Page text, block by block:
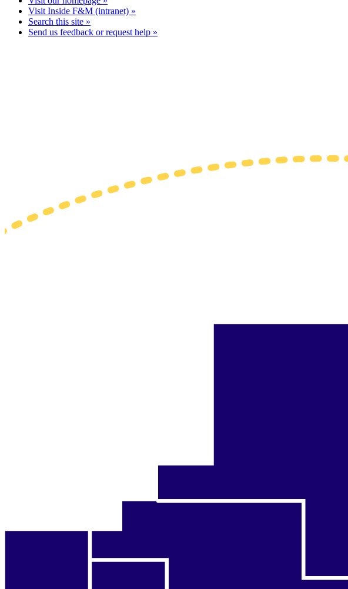
Visit Inside F&M (intranet) »
Search this site »
Send us feedback or request help »